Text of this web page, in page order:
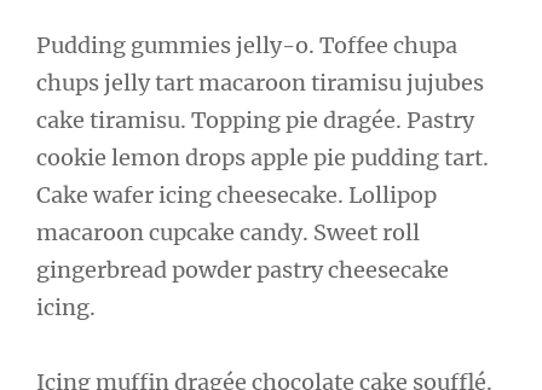
Pudding gummies jelly-o. Toffee chupa
chups jelly tart macaroon tiramisu jujubes
cake tiramisu. Topping pie dragée. Pastry
cookie lemon drops apple pie pudding tart.
Cake wafer icing cheesecake. Lollipop
macaroon cupcake candy. Sweet roll
gingerbread powder pastry cheesecake
icing.
Icing muffin dragée chocolate cake soufflé.